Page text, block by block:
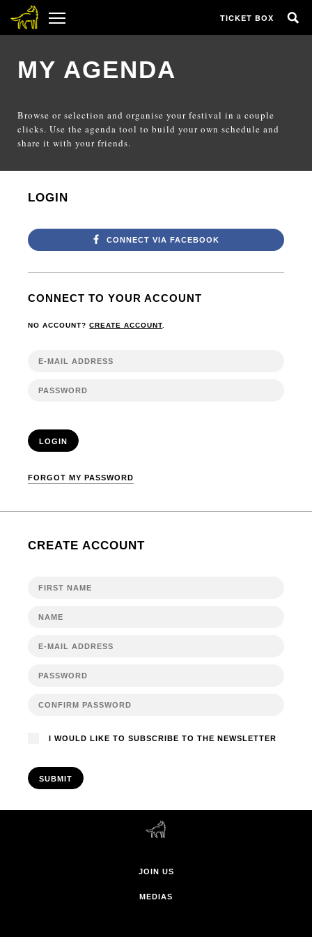
TICKET BOX
MY AGENDA
Browse or selection and organise your festival in a couple
clicks. Use the agenda tool to build your own schedule and
share it with your friends.
LOGIN
CONNECT VIA FACEBOOK
CONNECT TO YOUR ACCOUNT
NO ACCOUNT?CREATE ACCOUNT
LOGIN
FORGOT MY PASSWORD
CREATE ACCOUNT
I WOULD LIKE TO SUBSCRIBE TO THE NEWSLETTER
SUBMIT
JOIN US
MEDIAS